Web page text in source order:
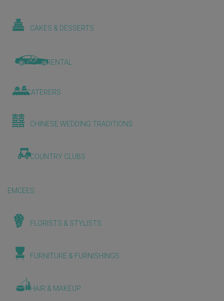
CAKES & DESSERTS
CAR RENTAL
CATERERS
CHINESE WEDDING TRADITIONS
COUNTRY CLUBS
EMCEES
FLORISTS & STYLISTS
FURNITURE & FURNISHINGS
HAIR & MAKEUP